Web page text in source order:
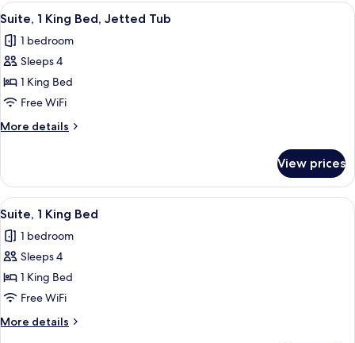
King
Lake
View
View
all
photos
for
Suite,
1
King
Bed,
Tub
A hotel room with a bed, desk, chair,
10
Suite, 1 King Bed, Jetted Tub
1 bedroom
Sleeps 4
1 King Bed
Free WiFi
More details
More
1
King
Bed,
Tub
View prices
View
all
photos
for
Suite,
1
King
Bed
A hotel room with a large bed, a
8
Suite, 1 King Bed
1 bedroom
Sleeps 4
1 King Bed
Free WiFi
More details
More